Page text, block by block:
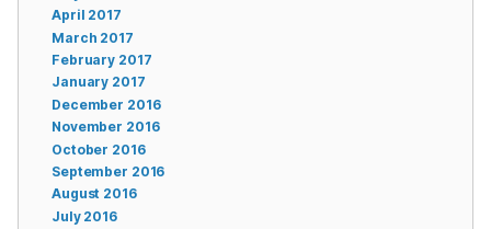
April 2017
March 2017
February 2017
January 2017
December 2016
November 2016
October 2016
September 2016
August 2016
July 2016